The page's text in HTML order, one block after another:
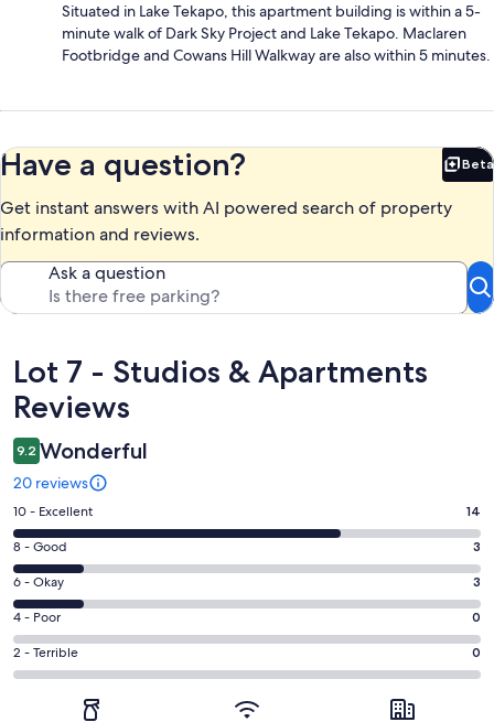
Situated in Lake Tekapo, this apartment building is within a 5-
minute walk of Dark Sky Project and Lake Tekapo. Maclaren
Footbridge and Cowans Hill Walkway are also within 5 minutes.
Have a question? Beta
Get instant answers with AI powered search of property
information and reviews.
Ask a question
Reviews
Lot 7 - Studios & Apartments
Reviews
9.2 Wonderful
20 reviews
Rating
10
-
Excellent.
14
out
of
20
10 - Excellent 14
Rating
8
-
Good.
3
out
8 - Good 3
Rating
6
-
Okay.
3
6 - Okay 3
Rating
4
-
4 - Poor 0
Rating
2
2 - Terrible 0